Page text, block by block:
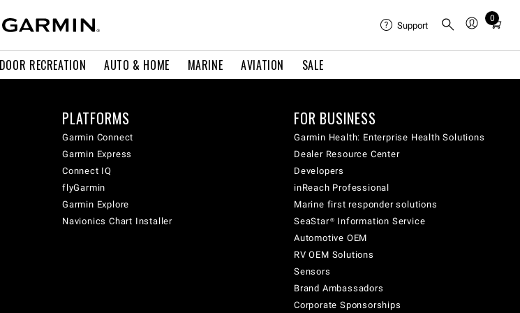
RECREATION AUTO & HOME MARINE AVIATION SALE
Support
0
Total
in
PLATFORMS
Garmin Connect
Garmin Express
Connect IQ
flyGarmin
Garmin Explore
Navionics Chart Installer
FOR BUSINESS
Garmin Health: Enterprise Health Solutions
Dealer Resource Center
Developers
inReach Professional
Marine first responder solutions
SeaStar® Information Service
Automotive OEM
RV OEM Solutions
Sensors
Brand Ambassadors
Corporate Sponsorships